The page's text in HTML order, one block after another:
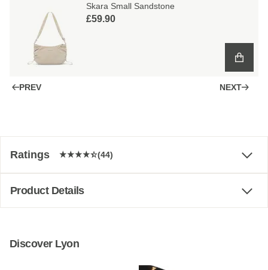
Skara Small Sandstone
£59.90
PREV NEXT
Ratings (44)
Product Details
Discover Lyon